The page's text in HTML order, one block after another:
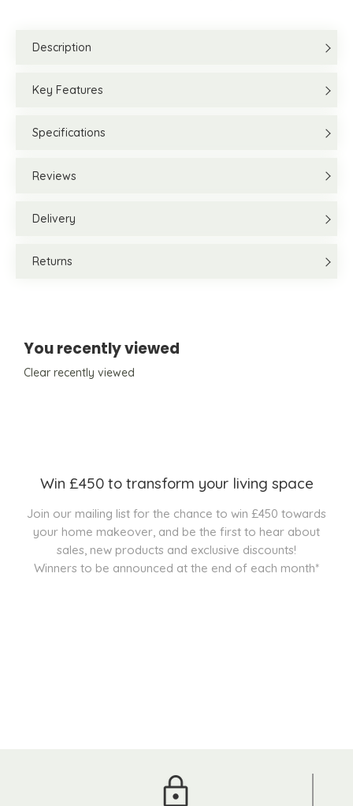
Description
Key Features
Specifications
Reviews
Delivery
Returns
You recently viewed
Clear recently viewed
Win £450 to transform your living space
Join our mailing list for the chance to win £450 towards
your home makeover, and be the first to hear about
sales, new products and exclusive discounts!
Winners to be announced at the end of each month*